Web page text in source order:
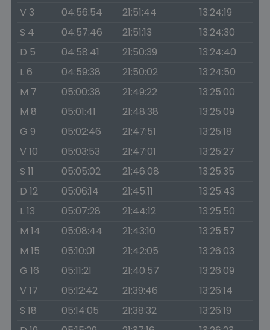
V 3
04:56:54 21:51:44
13:24:19
S 4
04:57:46 21:51:13
13:24:30
D 5
04:58:41 21:50:39
13:24:40
L 6
04:59:38 21:50:02
13:24:50
M 7
05:00:38 21:49:22
13:25:00
M 8
05:01:41 21:48:38
13:25:09
G 9
05:02:46 21:47:51
13:25:18
V 10
05:03:53 21:47:01
13:25:27
S 11
05:05:02 21:46:08
13:25:35
D 12
05:06:14 21:45:11
13:25:43
L 13
05:07:28 21:44:12
13:25:50
M 14
05:08:44 21:43:10
13:25:57
M 15
05:10:01 21:42:05
13:26:03
G 16
05:11:21 21:40:57
13:26:09
V 17
05:12:42 21:39:46
13:26:14
S 18
05:14:05 21:38:32
13:26:19